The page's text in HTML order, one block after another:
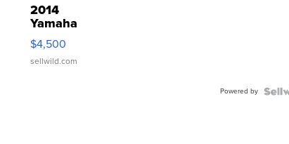
2014
Yamaha
VX Deluxe
$4,500
sellwild.com
Powered by